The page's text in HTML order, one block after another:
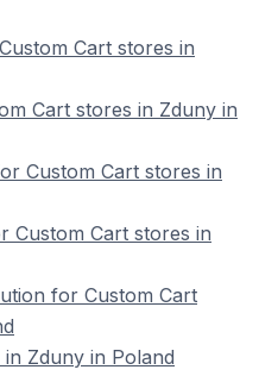
Cart stores in
Cart stores in Zduny in
Custom Cart stores in
Custom Cart stores in
for Custom Cart
Zduny in Poland